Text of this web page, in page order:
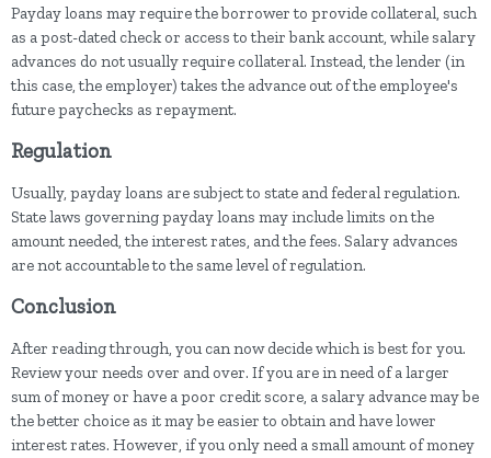
Payday loans may require the borrower to provide collateral, such
as a post-dated check or access to their bank account, while salary
advances do not usually require collateral. Instead, the lender (in
this case, the employer) takes the advance out of the employee's
future paychecks as repayment.
Regulation
Usually, payday loans are subject to state and federal regulation.
State laws governing payday loans may include limits on the
amount needed, the interest rates, and the fees. Salary advances
are not accountable to the same level of regulation.
Conclusion
After reading through, you can now decide which is best for you.
Review your needs over and over. If you are in need of a larger
sum of money or have a poor credit score, a salary advance may be
the better choice as it may be easier to obtain and have lower
interest rates. However, if you only need a small amount of money